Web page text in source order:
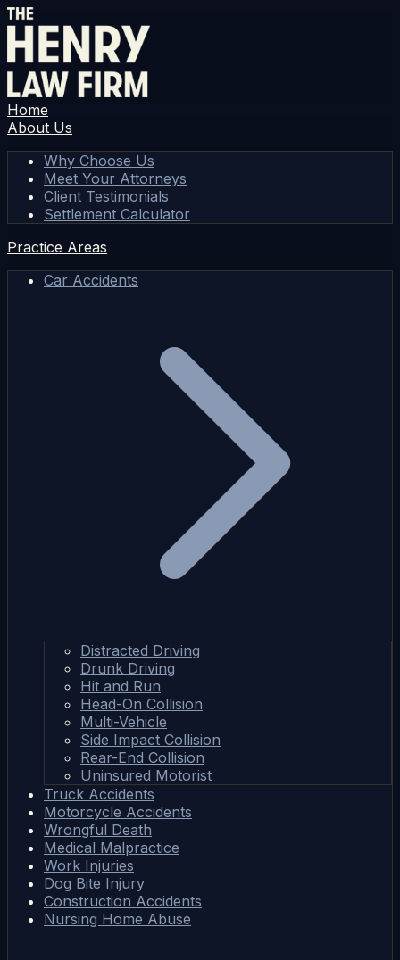
Home
About Us
Why Choose Us
Meet Your Attorneys
Client Testimonials
Settlement Calculator
Practice Areas
Car Accidents
Distracted Driving
Drunk Driving
Hit and Run
Head-On Collision
Multi-Vehicle
Side Impact Collision
Rear-End Collision
Uninsured Motorist
Truck Accidents
Motorcycle Accidents
Wrongful Death
Medical Malpractice
Work Injuries
Dog Bite Injury
Construction Accidents
Nursing Home Abuse